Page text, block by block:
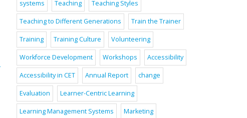
systems Teaching Teaching Styles
Teaching to Different Generations Train the Trainer
Training Training Culture Volunteering
Workforce Development Workshops Accessibility
Accessibility in CET Annual Report change
Evaluation Learner-Centric Learning
Learning Management Systems Marketing